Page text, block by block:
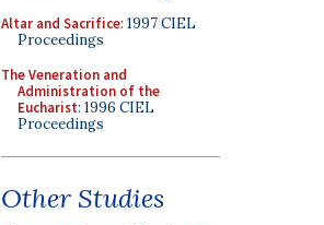
Altar and Sacrifice: 1997 CIEL
Proceedings
The Veneration and
Administration of the
Eucharist: 1996 CIEL
Proceedings
Other Studies